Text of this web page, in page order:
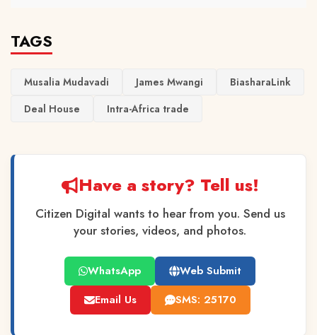
TAGS
Musalia Mudavadi James Mwangi
BiasharaLink
Deal House
Intra-Africa trade
Have a story? Tell us!
Citizen Digital wants to hear from you. Send us
your stories, videos, and photos.
WhatsApp
Web Submit
Email Us
SMS: 25170